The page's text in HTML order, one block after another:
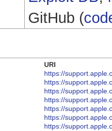
GitHub (
URI
https://
https://
https://
https://
https://
https://
https://